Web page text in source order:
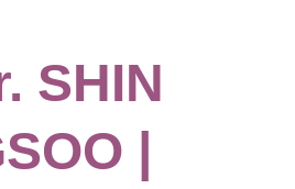
SHIN
|